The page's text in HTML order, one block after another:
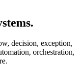
decision, exception,
orchestration,